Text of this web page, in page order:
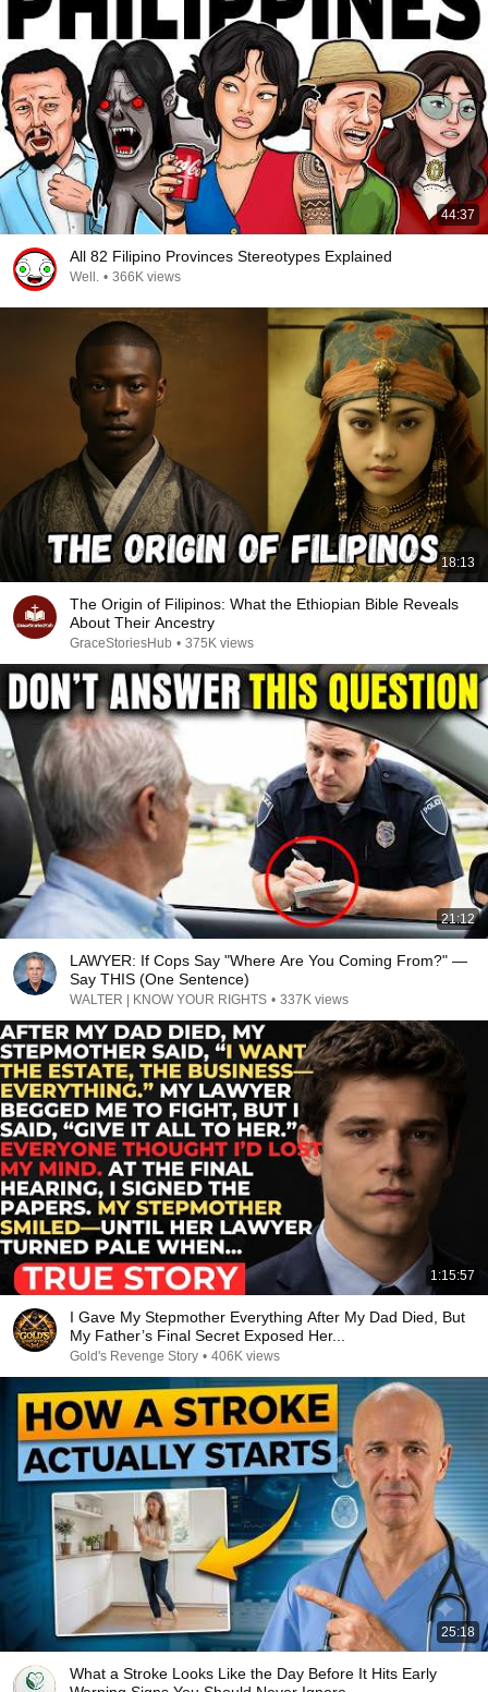
44:37
All 82 Filipino Provinces Stereotypes Explained
Well. • 366K views
18:13
The Origin of Filipinos: What the Ethiopian Bible Reveals
About Their Ancestry
GraceStoriesHub • 375K views
21:12
LAWYER: If Cops Say "Where Are You Coming From?" —
Say THIS (One Sentence)
WALTER | KNOW YOUR RIGHTS • 337K views
1:15:57
I Gave My Stepmother Everything After My Dad Died, But
My Father’s Final Secret Exposed Her...
Gold's Revenge Story • 406K views
25:18
What a Stroke Looks Like the Day Before It Hits Early